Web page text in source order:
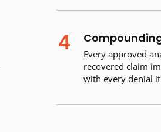
4
Every approved
recovered claim
with every denial